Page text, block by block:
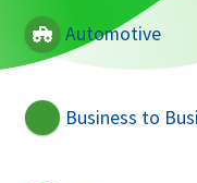
Automotive
Business to